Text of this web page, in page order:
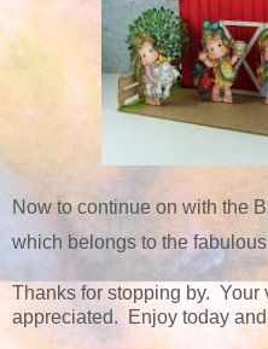
Now to continue on with the
which belongs to the fabulous
Thanks for stopping by. Your
appreciated. Enjoy today